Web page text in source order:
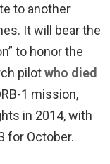
to another
It will bear the
to honor the
pilotwho died
1 mission,
in 2014, with
for October.